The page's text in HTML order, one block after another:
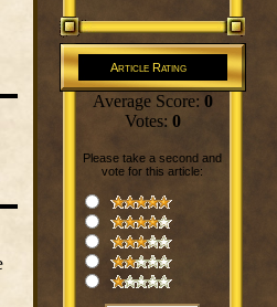
Article Rating
Average Score: 0
Votes: 0
Please take a second and
vote for this article: